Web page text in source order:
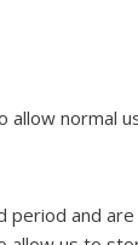
normal
period and